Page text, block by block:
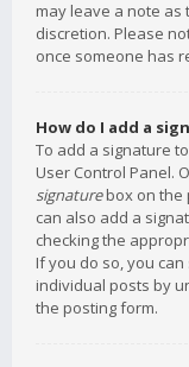
may leave a note as
discretion. Please
once someone has
How do I add a
To add a signature
User Control Panel.
signaturebox on the
can also add a
checking the
If you do so, you
individual posts by
the posting form.